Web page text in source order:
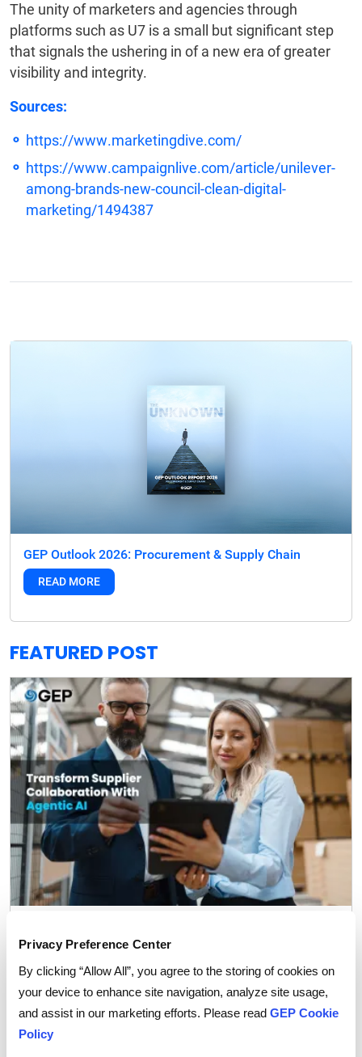
Privacy Preference Center
By clicking “Allow All”, you agree to the storing of cookies on
your device to enhance site navigation, analyze site usage,
and assist in our marketing efforts. Please read GEP Cookie
Policy
The unity of marketers and agencies through
platforms such as U7 is a small but significant step
that signals the ushering in of a new era of greater
visibility and integrity.
Sources:
https://www.marketingdive.com/
https://www.campaignlive.com/article/unilever-
among-brands-new-council-clean-digital-
marketing/1494387
GEP Outlook 2026: Procurement & Supply Chain
READ MORE
FEATURED POST
How Agentic AI is Transforming Supplier
Collaboration in Procurement